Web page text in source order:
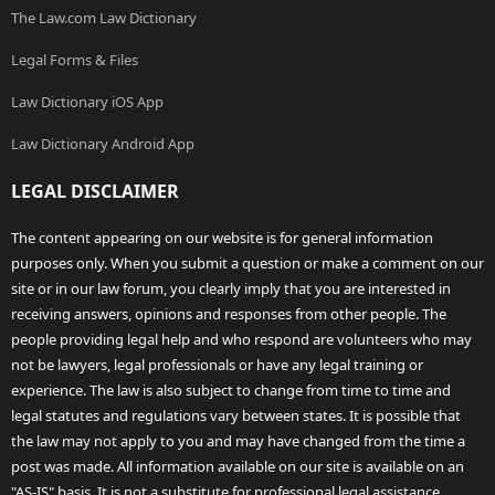
The Law.com Law Dictionary
Legal Forms & Files
Law Dictionary iOS App
Law Dictionary Android App
LEGAL DISCLAIMER
The content appearing on our website is for general information
purposes only. When you submit a question or make a comment on our
site or in our law forum, you clearly imply that you are interested in
receiving answers, opinions and responses from other people. The
people providing legal help and who respond are volunteers who may
not be lawyers, legal professionals or have any legal training or
experience. The law is also subject to change from time to time and
legal statutes and regulations vary between states. It is possible that
the law may not apply to you and may have changed from the time a
post was made. All information available on our site is available on an